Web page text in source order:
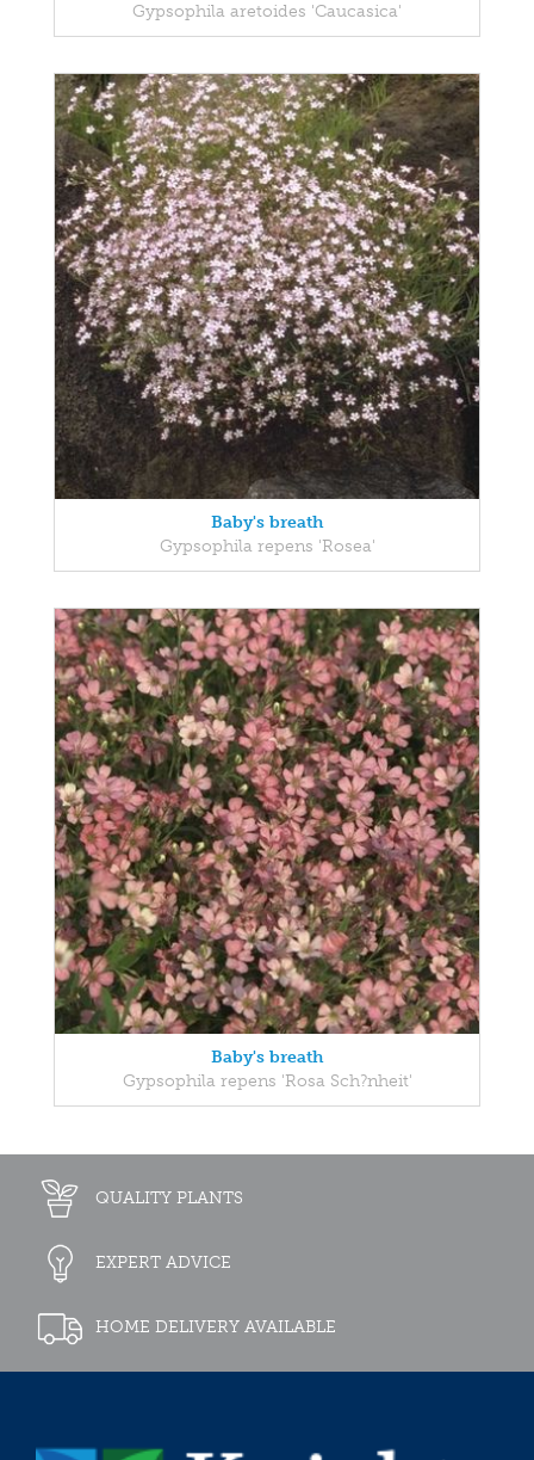
Gypsophila aretoides 'Caucasica'
Baby's breath
Gypsophila repens 'Rosea'
Baby's breath
Gypsophila repens 'Rosa Sch?nheit'
QUALITY PLANTS
EXPERT ADVICE
HOME DELIVERY AVAILABLE